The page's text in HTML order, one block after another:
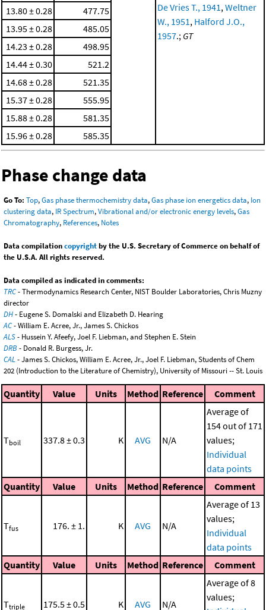
De Vries T., 1941 , Weltner
W., 1951 , Halford J.O.,
1957.; GT
13.80 ± 0.28
477.75
13.95 ± 0.28
485.05
14.23 ± 0.28
498.95
14.44 ± 0.30
521.2
14.68 ± 0.28
521.35
15.37 ± 0.28
555.95
15.88 ± 0.28
581.35
15.96 ± 0.28
585.35
Phase change data
Go To: Top,Gas phase thermochemistry data,Gas phase ion energetics data, Ion
clustering data, IR Spectrum,Vibrational and/or electronic energy levels,Gas
Chromatography, References, Notes
Data compilationcopyrightby the U.S. Secretary of Commerce on behalf of
the U.S.A. All rights reserved.
Data compiled as indicated in comments:
TRC- Thermodynamics Research Center, NIST Boulder Laboratories, Chris Muzny
director
DH- Eugene S. Domalski and Elizabeth D. Hearing
AC- William E. Acree, Jr., James S. Chickos
ALS- Hussein Y. Afeefy, Joel F. Liebman, and Stephen E. Stein
DRB - Donald R. Burgess, Jr.
CAL- James S. Chickos, William E. Acree, Jr., Joel F. Liebman, Students of Chem
202 (Introduction to the Literature of Chemistry), University of Missouri -- St. Louis
Quantity Value Units Method Reference Comment
Tboil 337.8 ± 0.3 K AVG N/A
Average of
154 out of 171
values;
Individual
data points
Quantity
Value Units Method Reference Comment
Tfus 176. ± 1. K AVG N/A
Average of 13
values;
Individual
data points
Quantity
Value Units Method Reference Comment
Ttriple 175.5 ± 0.5 K AVG N/A
Average of 8
values;